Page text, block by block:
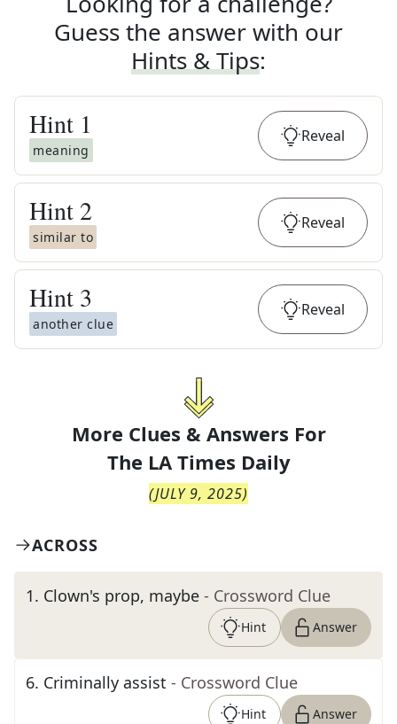
Guess the answer with our
Hints & Tips:
Hint 1
meaning
Reveal
Hint 2
similar to
Reveal
Hint 3
another clue
Reveal
More Clues & Answers For
The LA Times Daily
(JULY 9, 2025)
ACROSS
1. Clown's prop, maybe - Crossword Clue
Hint Answer
6. Criminally assist - Crossword Clue
Hint Answer